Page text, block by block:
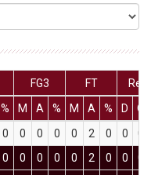
FG3 FT
% M A % M A % D
O
0 0 0 0 0 2 0 0
0
0 0 0 0 0 2 0 0 0